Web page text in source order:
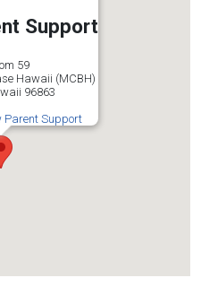
Support
59
Hawaii (MCBH)
96863
Parent Support